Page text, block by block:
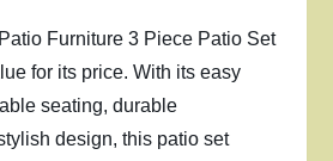
Furniture 3 Piece Patio Set
for its price. With its easy
seating, durable
design, this patio set